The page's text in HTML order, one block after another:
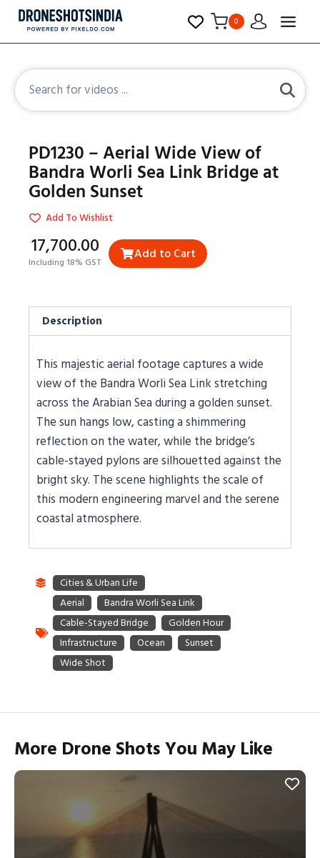
0
PD1230 – Aerial Wide View of
Bandra Worli Sea Link Bridge at
Golden Sunset
Add To Wishlist
₹17,700.00
Including 18% GST Add to Cart
Description
This majestic aerial footage captures a wide
view of the Bandra Worli Sea Link stretching
across the Arabian Sea during a golden sunset.
The sun hangs low, casting a shimmering
reflection on the water, while the bridge’s
cable-stayed pylons are silhouetted against the
bright sky. The scene highlights the scale of
this modern engineering marvel and the serene
coastal atmosphere.
More Drone Shots You May Like